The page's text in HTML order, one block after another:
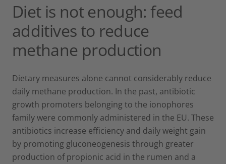
Diet is not enough: feed
additives to reduce
methane production
Dietary measures alone cannot considerably reduce
daily methane production. In the past, antibiotic
growth promoters belonging to the ionophores
family were commonly administered in the EU. These
antibiotics increase efficiency and daily weight gain
by promoting gluconeogenesis through greater
production of propionic acid in the rumen and a